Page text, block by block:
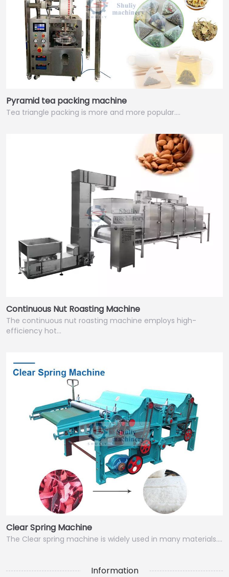
Pyramid tea packing machine
Tea triangle packing is more and more popular.…
Continuous Nut Roasting Machine
The continuous nut roasting machine employs high-
efficiency hot…
Clear Spring Machine
The Clear spring machine is widely used in many materials.…
Information